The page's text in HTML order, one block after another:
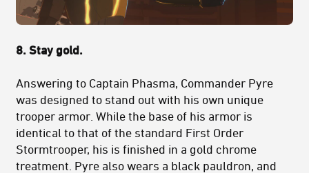
8. Stay gold.
Answering to Captain Phasma, Commander Pyre
was designed to stand out with his own unique
trooper armor. While the base of his armor is
identical to that of the standard First Order
Stormtrooper, his is finished in a gold chrome
treatment. Pyre also wears a black pauldron, and